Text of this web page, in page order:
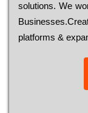
sоlutіоns. Wе
platforms &